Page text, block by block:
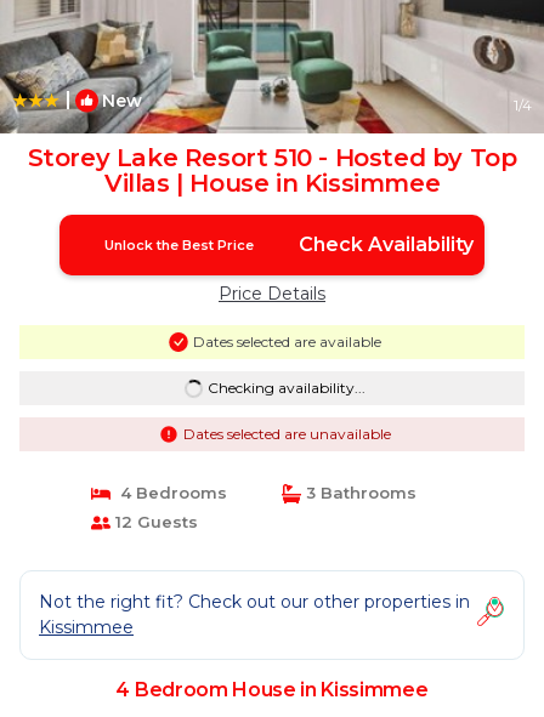
| New 1/4
Storey Lake Resort 510 - Hosted by Top
Villas | House in Kissimmee
Unlock the Best Price Check Availability
Price Details
Dates selected are available
Checking availability...
Dates selected are unavailable
4 Bedrooms
3 Bathrooms
12 Guests
Not the right fit? Check out our other properties in
Kissimmee
4 Bedroom House in Kissimmee